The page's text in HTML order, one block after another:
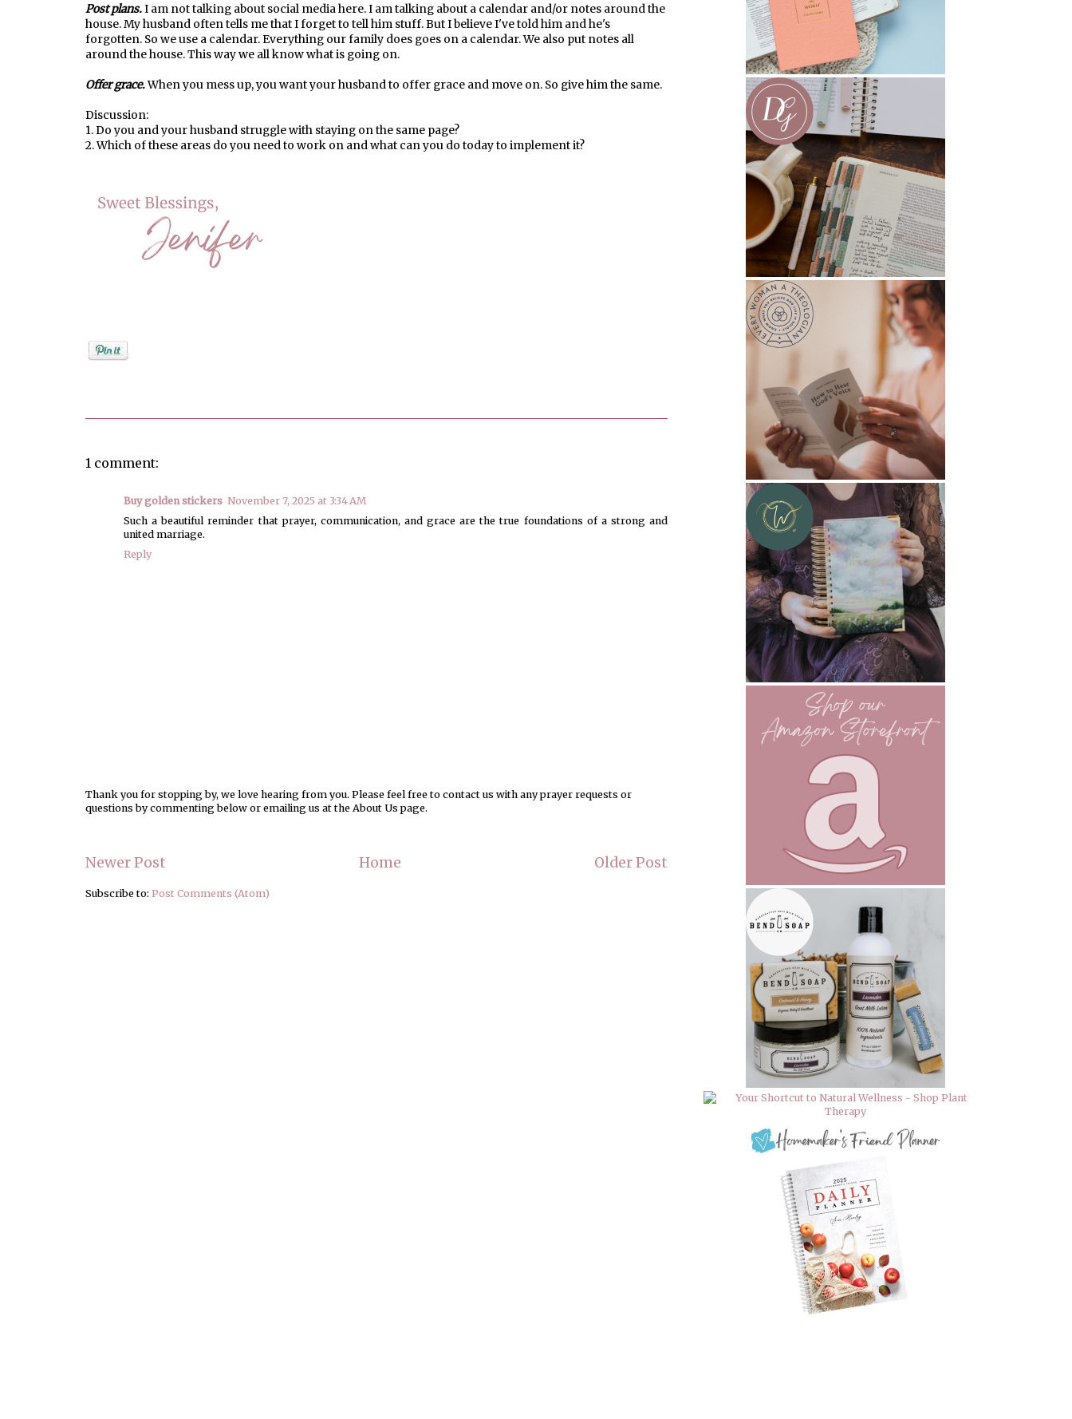
Post plans.I am not talking about social media here. I am talking about a calendar and/or notes around the
house. My husband often tells me that I forget to tell him stuff. But I believe I've told him and he's
forgotten. So we use a calendar. Everything our family does goes on a calendar. We also put notes all
around the house. This way we all know what is going on.
Offer grace.When you mess up, you want your husband to offer grace and move on. So give him the same.
Discussion:
1. Do you and your husband struggle with staying on the same page?
2. Which of these areas do you need to work on and what can you do today to implement it?
1 comment:
Buy golden stickers November 7, 2025 at 3:34 AM
Such a beautiful reminder that prayer, communication, and grace are the true foundations of a strong and
united marriage.
Reply
Thank you for stopping by, we love hearing from you. Please feel free to contact us with any prayer requests or
questions by commenting below or emailing us at the About Us page.
Newer Post Older Post
Home
Subscribe to: Post Comments (Atom)